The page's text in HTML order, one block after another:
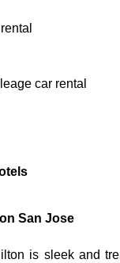
car rental
San Jose
is sleek and